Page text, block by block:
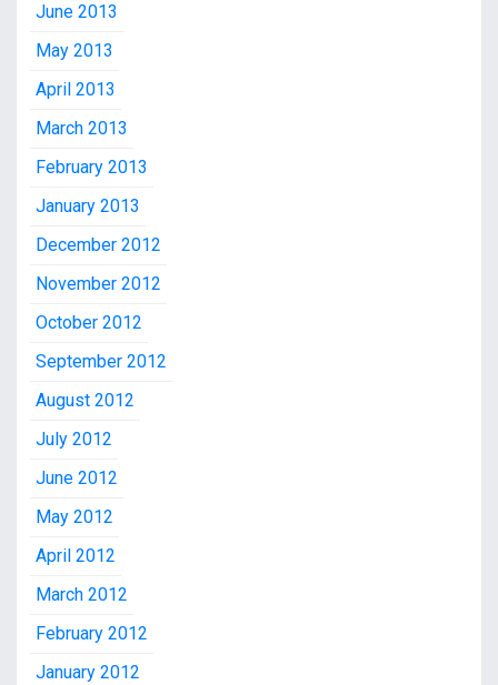
June 2013
May 2013
April 2013
March 2013
February 2013
January 2013
December 2012
November 2012
October 2012
September 2012
August 2012
July 2012
June 2012
May 2012
April 2012
March 2012
February 2012
January 2012